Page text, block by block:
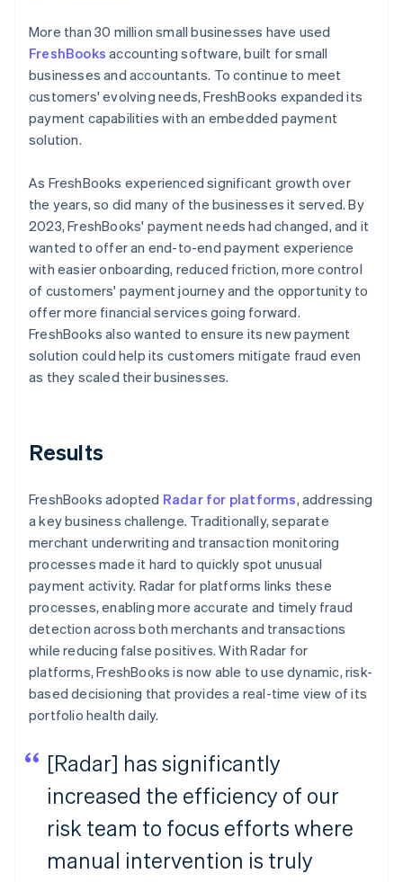
More than 30 million small businesses have used
FreshBooks accounting software, built for small
businesses and accountants. To continue to meet
customers' evolving needs, FreshBooks expanded its
payment capabilities with an embedded payment
solution.
As FreshBooks experienced significant growth over
the years, so did many of the businesses it served. By
2023, FreshBooks' payment needs had changed, and it
wanted to offer an end-to-end payment experience
with easier onboarding, reduced friction, more control
of customers' payment journey and the opportunity to
offer more financial services going forward.
FreshBooks also wanted to ensure its new payment
solution could help its customers mitigate fraud even
as they scaled their businesses.
Results
FreshBooks adopted Radar for platforms, addressing
a key business challenge. Traditionally, separate
merchant underwriting and transaction monitoring
processes made it hard to quickly spot unusual
payment activity. Radar for platforms links these
processes, enabling more accurate and timely fraud
detection across both merchants and transactions
while reducing false positives. With Radar for
platforms, FreshBooks is now able to use dynamic, risk-
based decisioning that provides a real-time view of its
portfolio health daily.
[Radar] has significantly
increased the efficiency of our
risk team to focus efforts where
manual intervention is truly